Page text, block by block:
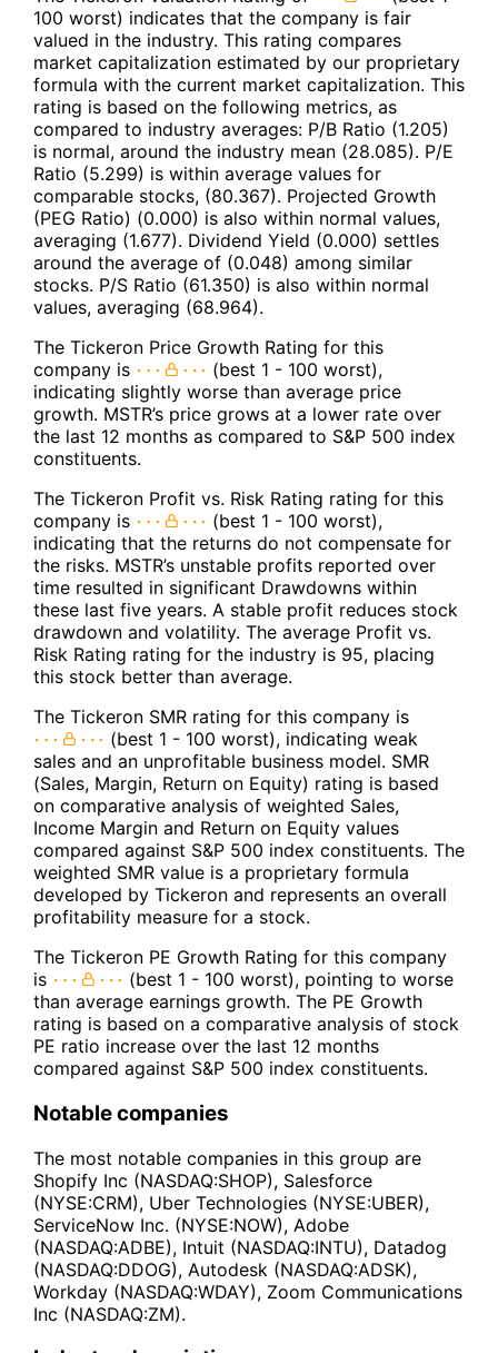
100 worst) indicates that the company is fair
valued in the industry. This rating compares
market capitalization estimated by our proprietary
formula with the current market capitalization. This
rating is based on the following metrics, as
compared to industry averages: P/B Ratio (1.205)
is normal, around the industry mean (28.085). P/E
Ratio (5.299) is within average values for
comparable stocks, (80.367). Projected Growth
(PEG Ratio) (0.000) is also within normal values,
averaging (1.677). Dividend Yield (0.000) settles
around the average of (0.048) among similar
stocks. P/S Ratio (61.350) is also within normal
values, averaging (68.964).
The Tickeron Price Growth Rating for this
company is
(best 1 - 100 worst),
indicating slightly worse than average price
growth. MSTR’s price grows at a lower rate over
the last 12 months as compared to S&P 500 index
constituents.
The Tickeron Profit vs. Risk Rating rating for this
company is
(best 1 - 100 worst),
indicating that the returns do not compensate for
the risks. MSTR’s unstable profits reported over
time resulted in significant Drawdowns within
these last five years. A stable profit reduces stock
drawdown and volatility. The average Profit vs.
Risk Rating rating for the industry is 95, placing
this stock better than average.
The Tickeron SMR rating for this company is
(best 1 - 100 worst), indicating weak
sales and an unprofitable business model. SMR
(Sales, Margin, Return on Equity) rating is based
on comparative analysis of weighted Sales,
Income Margin and Return on Equity values
compared against S&P 500 index constituents. The
weighted SMR value is a proprietary formula
developed by Tickeron and represents an overall
profitability measure for a stock.
The Tickeron PE Growth Rating for this company
is
(best 1 - 100 worst), pointing to worse
than average earnings growth. The PE Growth
rating is based on a comparative analysis of stock
PE ratio increase over the last 12 months
compared against S&P 500 index constituents.
Notable companies
The most notable companies in this group are
Shopify Inc (NASDAQ:SHOP), Salesforce
(NYSE:CRM), Uber Technologies (NYSE:UBER),
ServiceNow Inc. (NYSE:NOW), Adobe
(NASDAQ:ADBE), Intuit (NASDAQ:INTU), Datadog
(NASDAQ:DDOG), Autodesk (NASDAQ:ADSK),
Workday (NASDAQ:WDAY), Zoom Communications
Inc (NASDAQ:ZM).